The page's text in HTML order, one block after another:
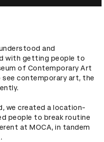
and
with getting people to
of Contemporary Art
see contemporary art, the
we created a location-
people to break routine
at MOCA, in tandem